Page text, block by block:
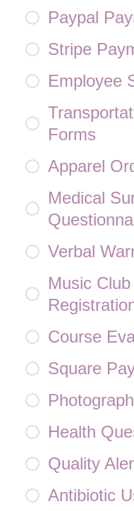
Paypal
Stripe
Employee
Forms
Apparel
Medical
Verbal
Music
Course
Square
Health
Quality
Antibiotic